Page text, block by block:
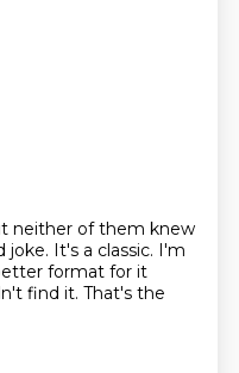
neither of them knew
joke. It's a classic. I'm
format for it
find it. That's the